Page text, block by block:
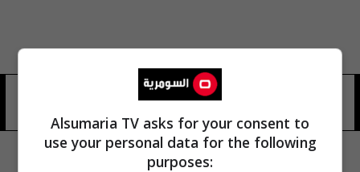
المؤتمر جمعية الغدد الصماء
Alsumaria TV asks for your consent to
use your personal data for the following
purposes: